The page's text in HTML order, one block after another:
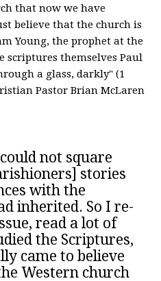
that now we have
believe that the church is
Young, the prophet at the
scriptures themselves Paul
a glass, darkly" (1
Pastor Brian McLaren
not square
stories
with the
inherited. So I re-
read a lot of
the Scriptures,
came to believe
Western church